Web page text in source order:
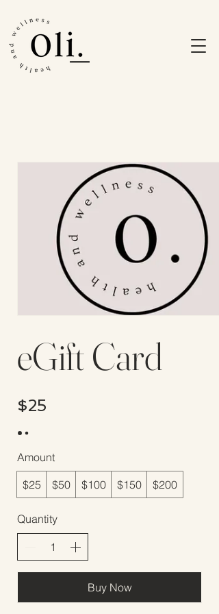
eGift Card
$25
Amount
$25
$50 $100 $150 $200
Quantity
Buy Now